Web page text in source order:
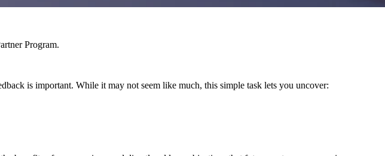
Program.
is important. While it may not seem like much, this simple task lets you uncover: